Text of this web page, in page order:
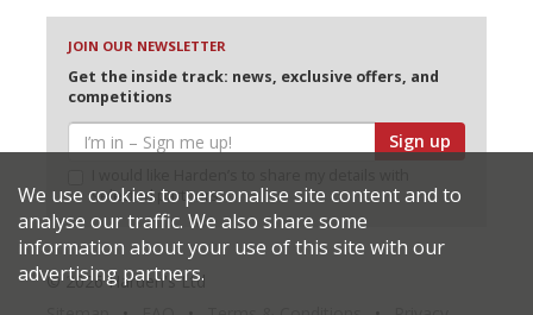
JOIN OUR NEWSLETTER
Get the inside track: news, exclusive offers, and
competitions
Sign up
selected partners
© 2026 Harden's Ltd
We use cookies to personalise site content and to
analyse our traffic. We also share some
information about your use of this site with our
advertising partners.